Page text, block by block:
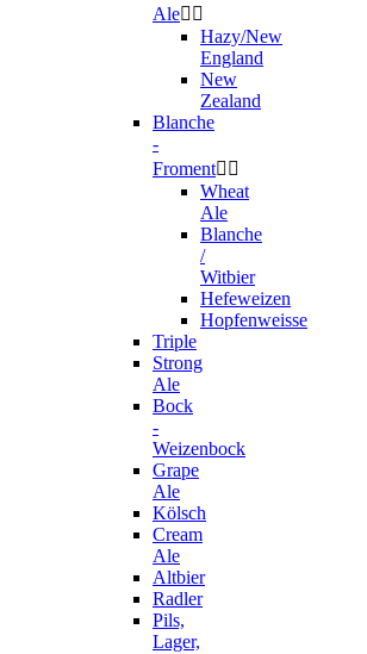
Ale 
Hazy/New
England
New
Zealand
Blanche
-
Froment 
Wheat
Ale
Blanche
/
Witbier
Hefeweizen
Hopfenweisse
Triple
Strong
Ale
Bock
-
Weizenbock
Grape
Ale
Kölsch
Cream
Ale
Altbier
Radler
Pils,
Lager,